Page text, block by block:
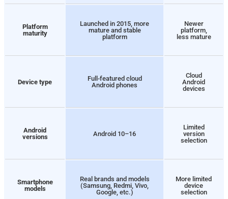
Platform
maturity
Launched in 2015, more
mature and stable
platform
Newer
platform,
less mature
Device type
Full-featured cloud
Android phones
Cloud
Android
devices
Android
versions
Android 10–16
Limited
version
selection
Smartphone
models
Real brands and models
(Samsung, Redmi, Vivo,
Google, etc.)
More limited
device
selection